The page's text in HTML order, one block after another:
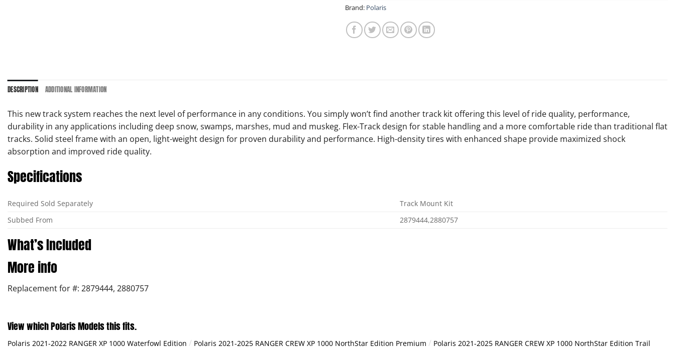
Brand: Polaris
DESCRIPTION ADDITIONAL INFORMATION
This new track system reaches the next level of performance in any conditions. You simply won’t find another track kit offering this level of ride quality, performance,
durability in any applications including deep snow, swamps, marshes, mud and muskeg. Flex-Track design for stable handling and a more comfortable ride than traditional flat
tracks. Solid steel frame with an open, light-weight design for proven durability and performance. High-density tires with enhanced shape provide maximized shock
absorption and improved ride quality.
Specifications
Required Sold Separately
Track Mount Kit
Subbed From
2879444,2880757
What’s Included
More info
Replacement for #: 2879444, 2880757
View which Polaris Models this fits.
Polaris 2021-2022 RANGER XP 1000 Waterfowl Edition / Polaris 2021-2025 RANGER CREW XP 1000 NorthStar Edition Premium / Polaris 2021-2025 RANGER CREW XP 1000 NorthStar Edition Trail